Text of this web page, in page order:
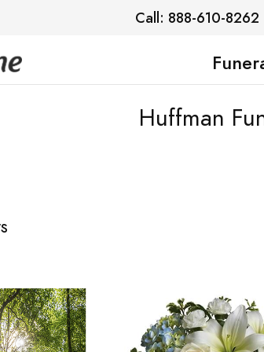
Call: 888-610-8262
Huffman